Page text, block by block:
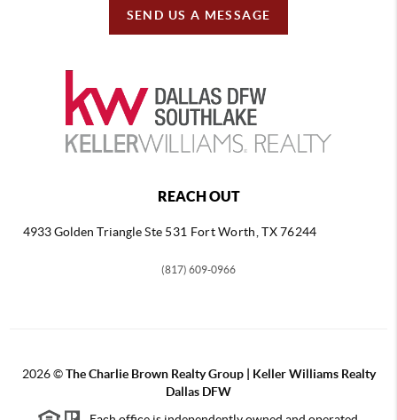
SEND US A MESSAGE
REACH OUT
4933 Golden TriangleSte 531 Fort Worth, TX 76244
(817) 609-0966
2026©The Charlie Brown Realty Group | Keller Williams Realty
Dallas DFW